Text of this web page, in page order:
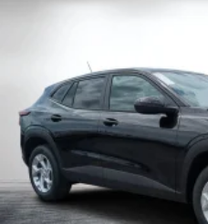
active data plan,
Google, Android
trademarks of
Active Noise Cancellation
This technology
well as dampens
helping to leave
In-cabin
noise and cancels
cabin